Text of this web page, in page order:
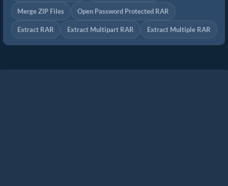
Merge ZIP Files Open Password Protected RAR
Extract RAR Extract Multipart RAR Extract Multiple RAR